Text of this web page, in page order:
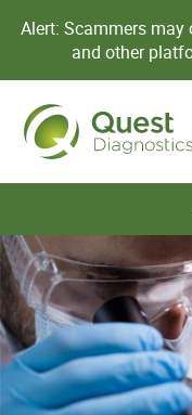
Alert: Scammers
and other